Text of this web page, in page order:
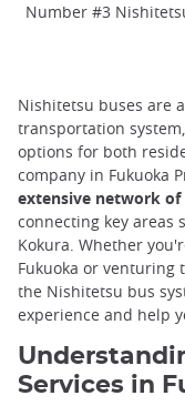
Number #3
Nishitetsu buses are
transportation
options for both
company in Fukuoka
extensive network of
connecting key areas
Kokura. Whether
Fukuoka or
the Nishitetsu bus
experience and help
Services in